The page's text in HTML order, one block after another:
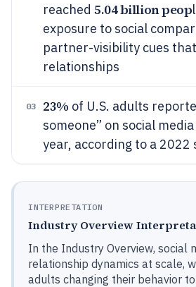
reached 5.04 billion peop
exposure to social
partner-visibility cues
relationships
03 23% of U.S. adults
someone” on social
year, according to a 2022
INTERPRETATION
Industry Overview
In the Industry Overview, social
relationship dynamics at scale,
adults changing their behavior